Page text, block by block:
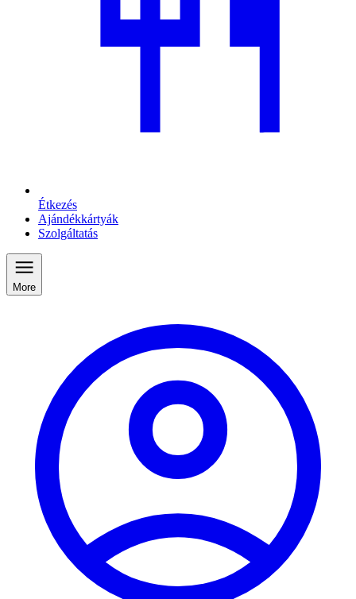
Étkezés
Ajándékkártyák
Szolgáltatás
More